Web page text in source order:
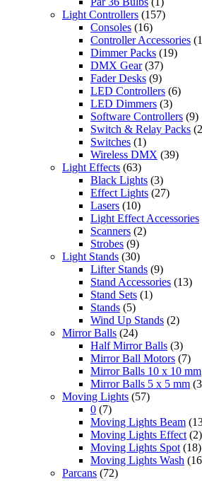
Light Controllers (157)
Consoles (16)
Controller Accessories
Dimmer Packs (19)
DMX Gear (37)
Fader Desks (9)
LED Controllers (6)
LED Dimmers (3)
Software Controllers (9)
Switch & Relay Packs
Switches (1)
Wireless DMX (39)
Light Effects (63)
Black Lights (3)
Effect Lights (27)
Lasers (10)
Light Effect Accessories
Scanners (2)
Strobes (9)
Light Stands (30)
Lifter Stands (9)
Stand Accessories (13)
Stand Sets (1)
Stands (5)
Wind Up Stands (2)
Mirror Balls (24)
Half Mirror Balls (3)
Mirror Ball Motors (7)
Mirror Balls 10 x 10 mm
Mirror Balls 5 x 5 mm
Moving Lights (57)
0 (7)
Moving Lights Beam
Moving Lights Effect (2)
Moving Lights Spot (18)
Moving Lights Wash
Parcans (72)